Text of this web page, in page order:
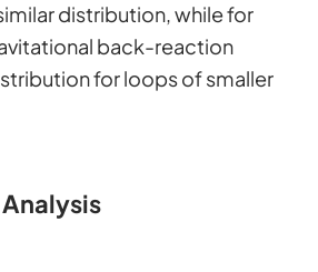
distribution, while for
back-reaction
for loops of smaller